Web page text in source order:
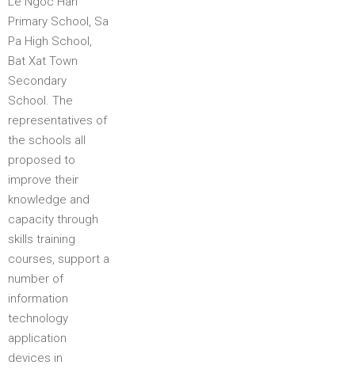
Primary School, Sa
Pa High School,
Bat Xat Town
Secondary
School. The
representatives of
the schools all
proposed to
improve their
knowledge and
capacity through
skills training
courses, support a
number of
information
technology
application
devices in